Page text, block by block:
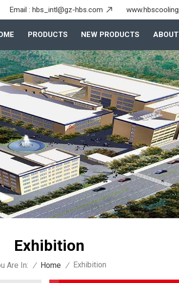
Email :hbs_intl@gz-hbs.com
PRODUCTS NEW PRODUCTS
Exhibition
Are In: / Home / Exhibition